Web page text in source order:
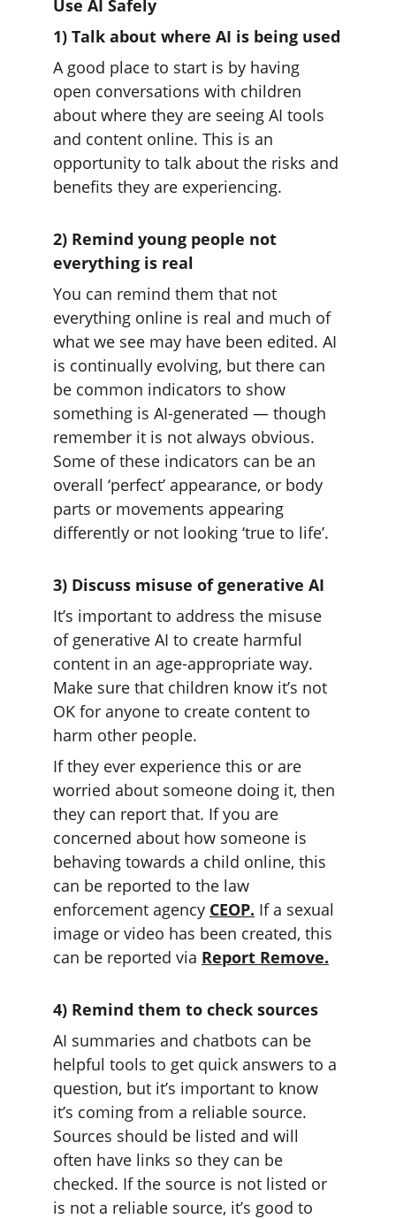
Use AI Safely
1) Talk about where AI is being used
A good place to start is by having
open conversations with children
about where they are seeing AI tools
and content online. This is an
opportunity to talk about the risks and
benefits they are experiencing.
2) Remind young people not
everything is real
You can remind them that not
everything online is real and much of
what we see may have been edited. AI
is continually evolving, but there can
be common indicators to show
something is AI-generated — though
remember it is not always obvious.
Some of these indicators can be an
overall ‘perfect’ appearance, or body
parts or movements appearing
differently or not looking ‘true to life’.
3) Discuss misuse of generative AI
It’s important to address the misuse
of generative AI to create harmful
content in an age-appropriate way.
Make sure that children know it’s not
OK for anyone to create content to
harm other people.
If they ever experience this or are
worried about someone doing it, then
they can report that. If you are
concerned about how someone is
behaving towards a child online, this
can be reported to the law
enforcement agency CEOP. If a sexual
image or video has been created, this
can be reported via Report Remove.
4) Remind them to check sources
AI summaries and chatbots can be
helpful tools to get quick answers to a
question, but it’s important to know
it’s coming from a reliable source.
Sources should be listed and will
often have links so they can be
checked. If the source is not listed or
is not a reliable source, it’s good to